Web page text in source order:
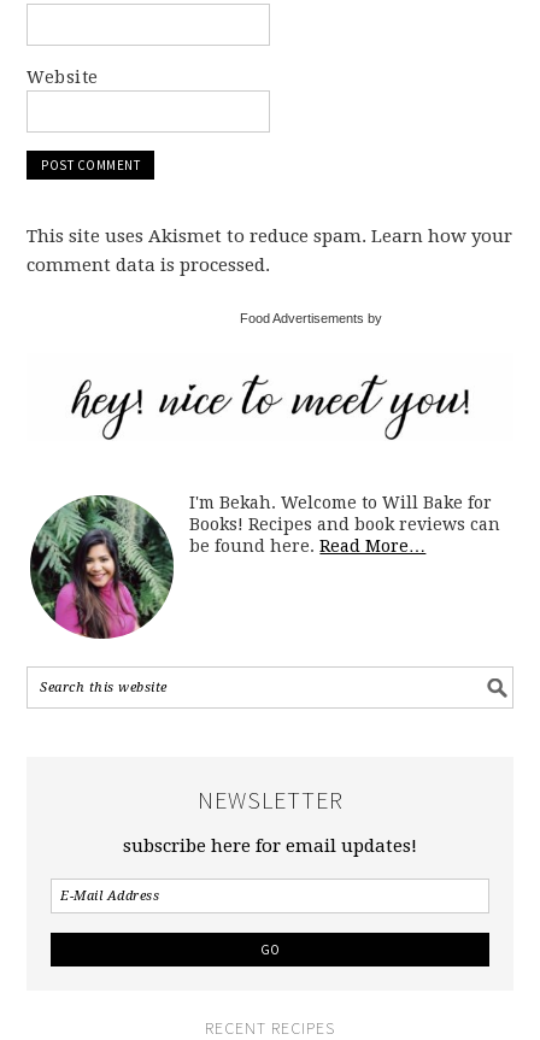
Website
This site uses Akismet to reduce spam. Learn how your
comment data is processed.
Food Advertisements by
I'm Bekah. Welcome to Will Bake for
Books! Recipes and book reviews can
be found here.Read More…
NEWSLETTER
subscribe here for email updates!
RECENT RECIPES